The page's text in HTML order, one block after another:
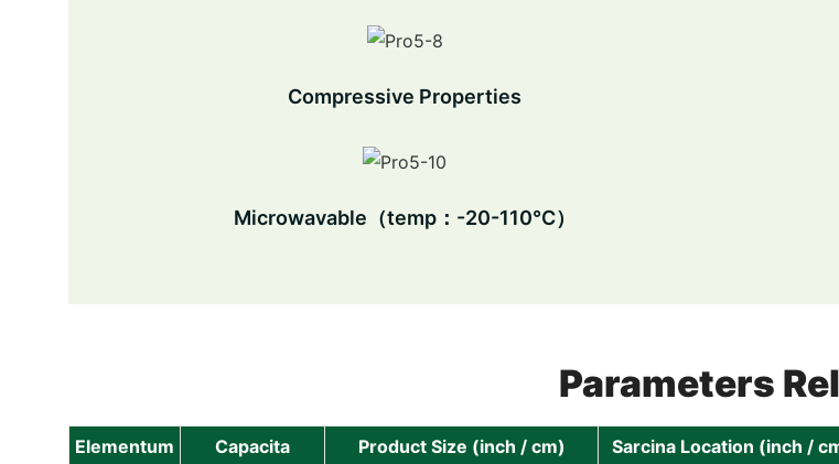
Compressive Properties
Microwavable（temp：-20-110℃）
Parameters
Elementum Capacita Product Size (inch / cm) Sarcina Location (inch /